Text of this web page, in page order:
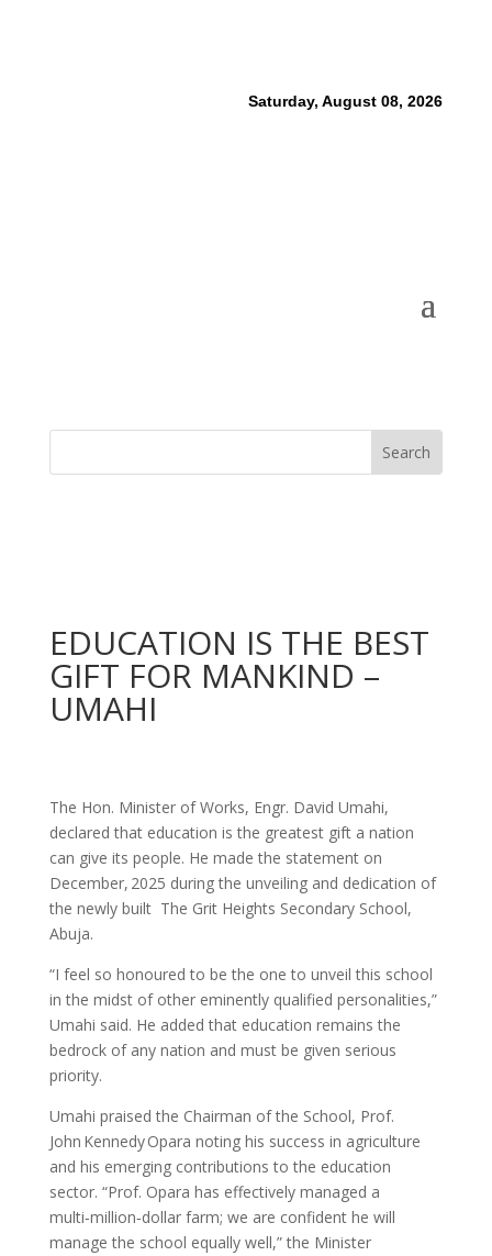
Saturday, August 08, 2026
EDUCATION IS THE BEST
GIFT FOR MANKIND –
UMAHI
The Hon. Minister of Works, Engr. David Umahi,
declared that education is the greatest gift a nation
can give its people. He made the statement on
December, 2025 during the unveiling and dedication of
the newly built The Grit Heights Secondary School,
Abuja.
“I feel so honoured to be the one to unveil this school
in the midst of other eminently qualified personalities,”
Umahi said. He added that education remains the
bedrock of any nation and must be given serious
priority.
Umahi praised the Chairman of the School, Prof.
John Kennedy Opara noting his success in agriculture
and his emerging contributions to the education
sector. “Prof. Opara has effectively managed a
multi‑million‑dollar farm; we are confident he will
manage the school equally well,” the Minister